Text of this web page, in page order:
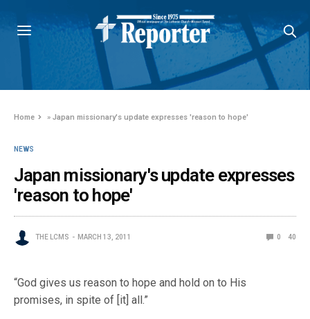
Home »Japan missionary's update expresses 'reason to hope'
NEWS
Japan missionary's update expresses
'reason to hope'
THE LCMS MARCH 13, 2011 0 40
“God gives us reason to hope and hold on to His
promises, in spite of [it] all.”